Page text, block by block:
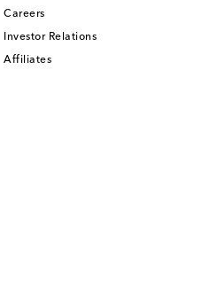
Careers
Investor Relations
Affiliates